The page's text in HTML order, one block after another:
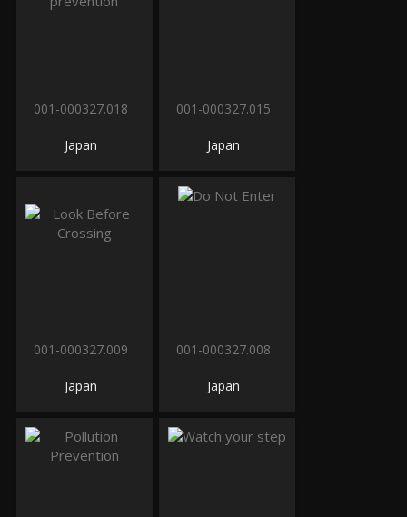
001-000327.018
Japan
001-000327.015
Japan
001-000327.009
Japan
001-000327.008
Japan